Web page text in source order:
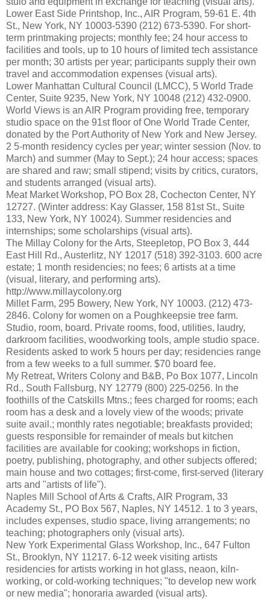
Lower East Side Printshop, Inc., AIR Program, 59-61 E. 4th
St., New York, NY 10003-5390 (212) 673-5390. For short-
term printmaking projects; monthly fee; 24 hour access to
facilities and tools, up to 10 hours of limited tech assistance
per month; 30 artists per year; participants supply their own
travel and accommodation expenses (visual arts).
Lower Manhattan Cultural Council (LMCC), 5 World Trade
Center, Suite 9235, New York, NY 10048 (212) 432-0900.
World Views is an AIR Program providing free, temporary
studio space on the 91st floor of One World Trade Center,
donated by the Port Authority of New York and New Jersey.
2 5-month residency cycles per year; winter session (Nov. to
March) and summer (May to Sept.); 24 hour access; spaces
are shared and raw; small stipend; visits by critics, curators,
and students arranged (visual arts).
Meat Market Workshop, PO Box 28, Cochecton Center, NY
12727. (Winter address: Kay Glasser, 158 81st St., Suite
133, New York, NY 10024). Summer residencies and
internships; some scholarships (visual arts).
The Millay Colony for the Arts, Steepletop, PO Box 3, 444
East Hill Rd., Austerlitz, NY 12017 (518) 392-3103. 600 acre
estate; 1 month residencies; no fees; 6 artists at a time
(visual, literary, and performing arts).
http://www.millaycolony.org
Millet Farm, 295 Bowery, New York, NY 10003. (212) 473-
2846. Colony for women on a Poughkeepsie tree farm.
Studio, room, board. Private rooms, food, utilities, laudry,
darkroom facilities, woodworking tools, ample studio space.
Residents asked to work 5 hours per day; residencies range
from a few weeks to a full summer. $70 board fee.
My Retreat, Writers Colony and B&B, Po Box 1077, Lincoln
Rd., South Fallsburg, NY 12779 (800) 225-0256. In the
foothills of the Catskills Mtns.; fees charged for rooms; each
room has a desk and a lovely view of the woods; private
suite avail.; monthly rates negotiable; breakfasts provided;
guests responsible for remainder of meals but kitchen
facilities are available for cooking; workshops in fiction,
poetry, publishing, photography, and other subjects offered;
main house and two cottages; first-come, first-served (literary
arts and "artists of life").
Naples Mill School of Arts & Crafts, AIR Program, 33
Academy St., PO Box 567, Naples, NY 14512. 1 to 3 years,
includes expenses, studio space, living arrangements; no
teaching; photographers only (visual arts).
New York Experimental Glass Workshop, Inc., 647 Fulton
St., Brooklyn, NY 11217. 6-12 week visiting artists
residencies for artists working in hot glass, neaon, kiln-
working, or cold-working techniques; "to develop new work
or new media"; honoraria awarded (visual arts).